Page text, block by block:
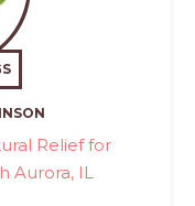
Relief for
Aurora, IL